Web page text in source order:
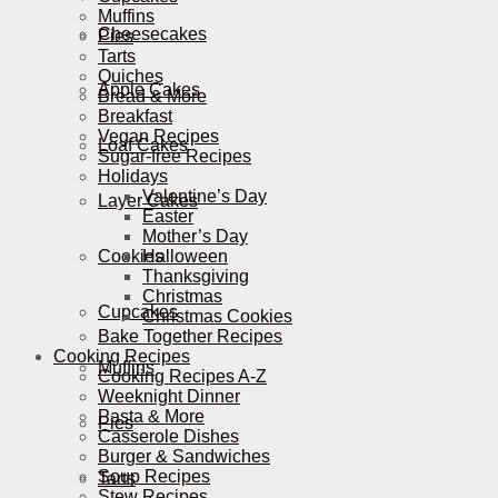
Cheesecakes
Apple Cakes
Loaf Cakes
Layer Cakes
Cookies
Cupcakes
Muffins
Pies
Tarts
Muffins
Pies
Tarts
Quiches
Bread & More
Breakfast
Vegan Recipes
Sugar-free Recipes
Holidays
Valentine’s Day
Easter
Mother’s Day
Halloween
Thanksgiving
Christmas
Christmas Cookies
Bake Together Recipes
Cooking Recipes
Cooking Recipes A-Z
Weeknight Dinner
Pasta & More
Casserole Dishes
Burger & Sandwiches
Soup Recipes